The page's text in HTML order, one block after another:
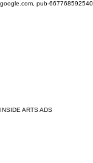
google.com, pub-
INSIDE ARTS ADS